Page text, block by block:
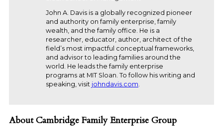
John A. Davis is a globally recognized pioneer
and authority on family enterprise, family
wealth, and the family office. He is a
researcher, educator, author, architect of the
field’s most impactful conceptual frameworks,
and advisor to leading families around the
world. He leads the family enterprise
programs at MIT Sloan. To follow his writing and
speaking, visit johndavis.com
About Cambridge Family Enterprise Group